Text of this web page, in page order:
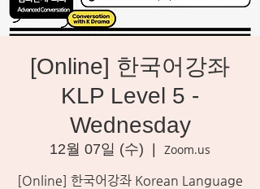
[Online] 한국어강좌
KLP Level 5 -
Wednesday
12월 07일 (수)
Zoom.us
[Online] 한국어강좌 Korean Language